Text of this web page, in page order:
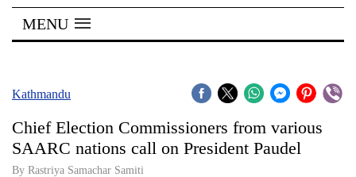
Kathmandu
Covid
MENU
Kathmandu
Chief Election Commissioners from various
SAARC nations call on President Paudel
By Rastriya Samachar Samiti